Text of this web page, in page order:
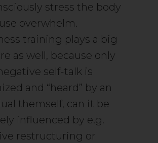
stress the body
overwhelm.
training plays a big
as well, because only
self-talk is
and “heard” by an
themself, can it be
influenced by e.g.
restructuring or